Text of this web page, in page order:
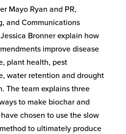
Mayo Ryan and PR,
and Communications
Bronner explain how
improve disease
plant health, pest
water retention and drought
The team explains three
to make biochar and
chosen to use the slow
to ultimately produce